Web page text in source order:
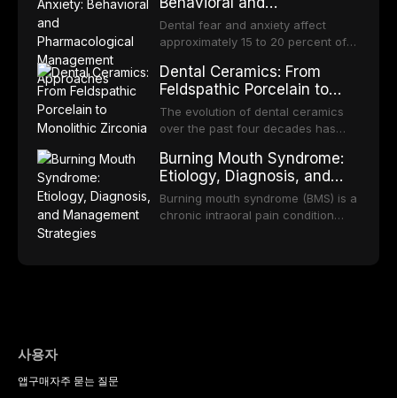
prosthetic joint infections, and
discusses clinical decision-making
in the context of
immunosuppression, cardiac
devices, and other special patient
populations.
reviews the current evidence base
for smoking cessation interventions
in dental settings, outlines the 5As
framework, and discusses the
integration of pharmacotherapy,
pathways into routine dental
practice.
increasing popularity of implant-
supported restorations, RPDs
continue to serve a substantial
examines the fundamental
principles of RPD design, including
Kennedy classification,
biomechanical considerations, and
component selection, and reviews
long-term clinical outcomes
regarding patient satisfaction,
abutment tooth survival, and the
impact on oral health-related
quality of life.
Pharmacological
Management Approaches
Dental fear and anxiety affect
approximately 15 to 20 percent of
subset meeting criteria for specific
phobia. These conditions lead to
avoidance of dental care,
deterioration of oral health, and
reviews the epidemiology and
etiology of dental fear and anxiety,
describes validated assessment
tools, and provides an evidence-
based framework for behavioral
Dental Ceramics: From
Feldspathic Porcelain to
Monolithic Zirconia
The evolution of dental ceramics
over the past four decades has
offering increasingly esthetic,
durable, and biocompatible options.
From traditional feldspathic
porcelain to modern high-
Burning Mouth Syndrome:
Etiology, Diagnosis, and
Management Strategies
Burning mouth syndrome (BMS) is a
chronic intraoral pain condition
사용자
앱구매자주 묻는 질문